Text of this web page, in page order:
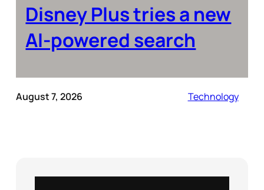
Disney Plus tries a new
AI-powered search
August 7, 2026 Technology